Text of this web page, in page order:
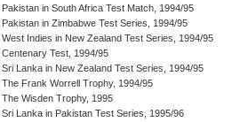
Pakistan in South Africa Test Match, 1994/95
Pakistan in Zimbabwe Test Series, 1994/95
West Indies in New Zealand Test Series, 1994/95
Centenary Test, 1994/95
Sri Lanka in New Zealand Test Series, 1994/95
The Frank Worrell Trophy, 1994/95
The Wisden Trophy, 1995
Sri Lanka in Pakistan Test Series, 1995/96